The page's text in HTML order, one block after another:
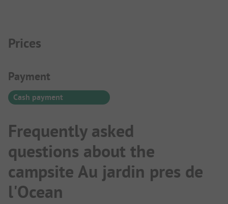
Prices
Payment Information
Payment
Cash payment
Frequently asked
questions about the
campsite Au jardin pres de
l'Ocean